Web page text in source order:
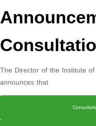
The Director of the Institute
announces that